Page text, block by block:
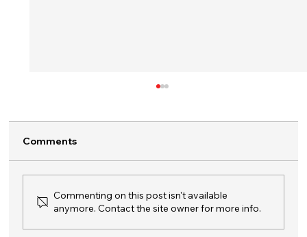
Comments
Commenting on this post isn't available
anymore. Contact the site owner for more info.